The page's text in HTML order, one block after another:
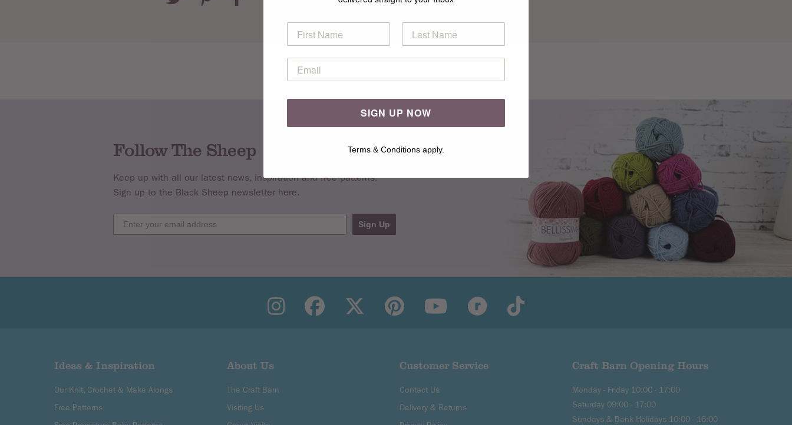
Follow The Sheep
Keep up with all our latest news, inspiration and free patterns.
Sign up to the Black Sheep newsletter here.
Sign Up
Ideas & Inspiration
Our Knit, Crochet & Make Alongs
Free Patterns
About Us
The Craft Barn
Visiting Us
Customer Service
Contact Us
Delivery & Returns
Craft Barn Opening Hours
Monday - Friday 10:00 - 17:00
Saturday 09:00 - 17:00
Sundays & Bank Holidays 10:00 - 16:00
SIGN UP NOW
Terms & Conditions apply.